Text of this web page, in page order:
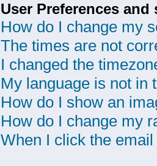
User Preferences and
How do I change my
The times are not
I changed the
My language is not in
How do I show an
How do I change my
When I click the